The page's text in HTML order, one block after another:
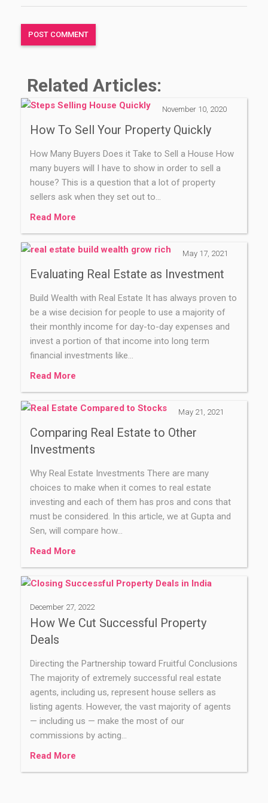
Related Articles:
November 10, 2020
How To Sell Your Property Quickly
How Many Buyers Does it Take to Sell a House How
many buyers will I have to show in order to sell a
house? This is a question that a lot of property
sellers ask when they set out to…
Read More
May 17, 2021
Evaluating Real Estate as Investment
Build Wealth with Real Estate It has always proven to
be a wise decision for people to use a majority of
their monthly income for day-to-day expenses and
invest a portion of that income into long term
financial investments like…
Read More
May 21, 2021
Comparing Real Estate to Other
Investments
Why Real Estate Investments There are many
choices to make when it comes to real estate
investing and each of them has pros and cons that
must be considered. In this article, we at Gupta and
Sen, will compare how…
Read More
December 27, 2022
How We Cut Successful Property
Deals
Directing the Partnership toward Fruitful Conclusions
The majority of extremely successful real estate
agents, including us, represent house sellers as
listing agents. However, the vast majority of agents
— including us — make the most of our
commissions by acting…
Read More